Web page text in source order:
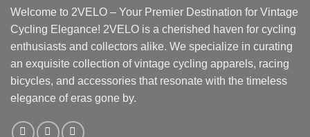
Welcome to 2VELO – Your Premier Destination for Vintage
Cycling Elegance! 2VELO is a cherished haven for cycling
enthusiasts and collectors alike. We specialize in curating
an exquisite collection of vintage cycling apparels, racing
bicycles, and accessories that resonate with the timeless
elegance of eras gone by.